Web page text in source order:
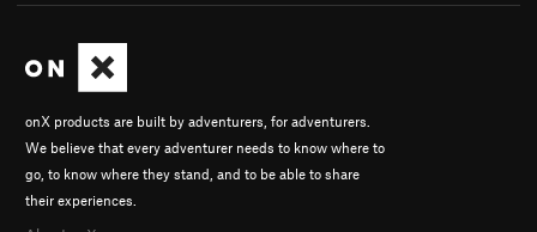
onX products are built by adventurers, for adventurers.
We believe that every adventurer needs to know where to
go, to know where they stand, and to be able to share
their experiences.